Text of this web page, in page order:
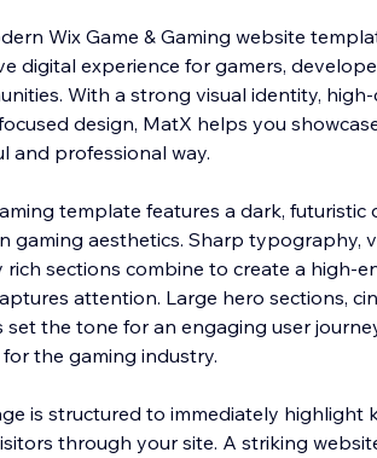
Wix Game & Gaming website
digital experience for gamers,
With a strong visual identity,
design, MatX helps you
and professional way.
template features a dark, futuristic
gaming aesthetics. Sharp typography,
rich sections combine to create a high-
attention. Large hero sections,
the tone for an engaging user
the gaming industry.
is structured to immediately highlight
through your site. A striking